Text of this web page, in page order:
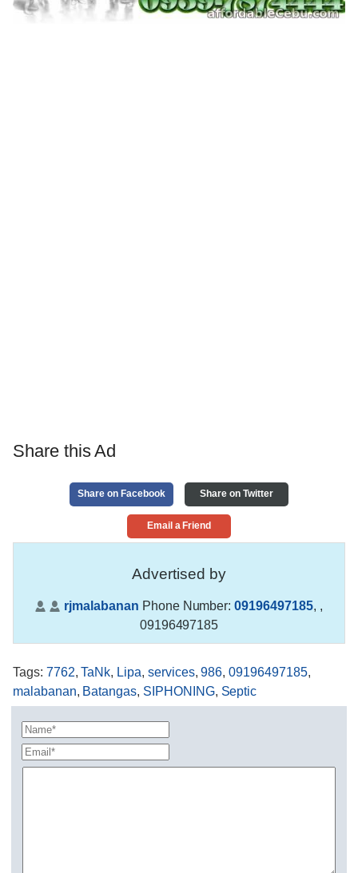
Share this Ad
Share on Facebook Share on Twitter
Email a Friend
Advertised by
rjmalabanan Phone Number:09196497185, ,
09196497185
Tags: 7762,TaNk, Lipa, services,986,09196497185,
malabanan, Batangas, SIPHONING, Septic